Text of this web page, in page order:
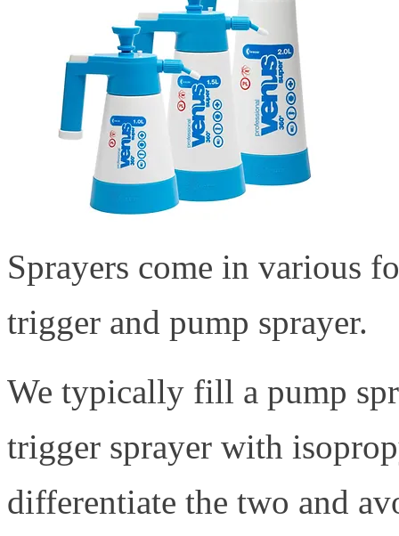
Sprayers come in various
trigger and pump sprayer.
We typically fill a pump
trigger sprayer with
differentiate the two and